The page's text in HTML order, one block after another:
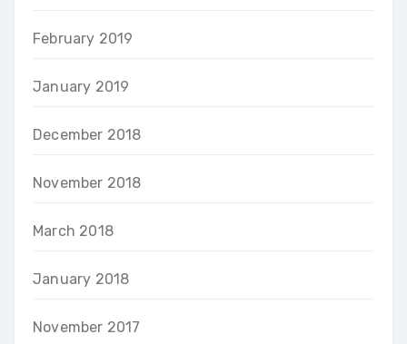
February 2019
January 2019
December 2018
November 2018
March 2018
January 2018
November 2017